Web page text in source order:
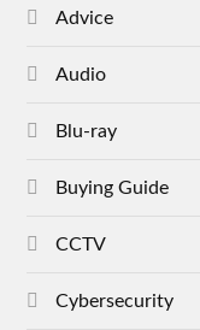
Advice
Audio
Blu-ray
Buying Guide
CCTV
Cybersecurity